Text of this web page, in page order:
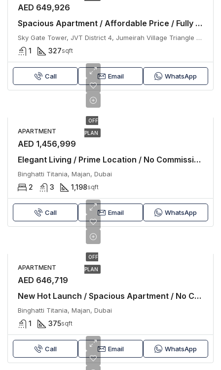
AED 649,926
Spacious Apartment / Affordable Price / Fully Furnished / No Commission
Sky Gate Tower, JVT District 4, Jumeirah Village Triangle (JVT), Dubai
1 327sqft
Call Email WhatsApp
OFF
PLAN
APARTMENT
AED 1,456,999
Elegant Living / Prime Location / No Commission
Binghatti Titania, Majan, Dubai
2 3 1,198sqft
Call Email WhatsApp
OFF
PLAN
APARTMENT
AED 646,719
New Hot Launch / Spacious Apartment / No Commission
Binghatti Titania, Majan, Dubai
1 375sqft
Call Email WhatsApp